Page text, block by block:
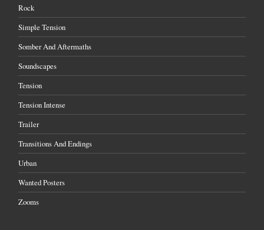
Rock
Simple Tension
Somber And Aftermaths
Soundscapes
Tension
Tension Intense
Trailer
Transitions And Endings
Urban
Wanted Posters
Zooms